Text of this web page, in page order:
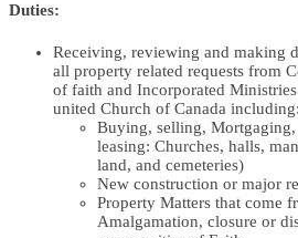
Duties:
Receiving, reviewing and making
all property related requests from
of faith and Incorporated
united Church of Canada including:
Buying, selling,
leasing: Churches, halls,
land, and cemeteries)
New construction or major
Property Matters that come
Amalgamation, closure or